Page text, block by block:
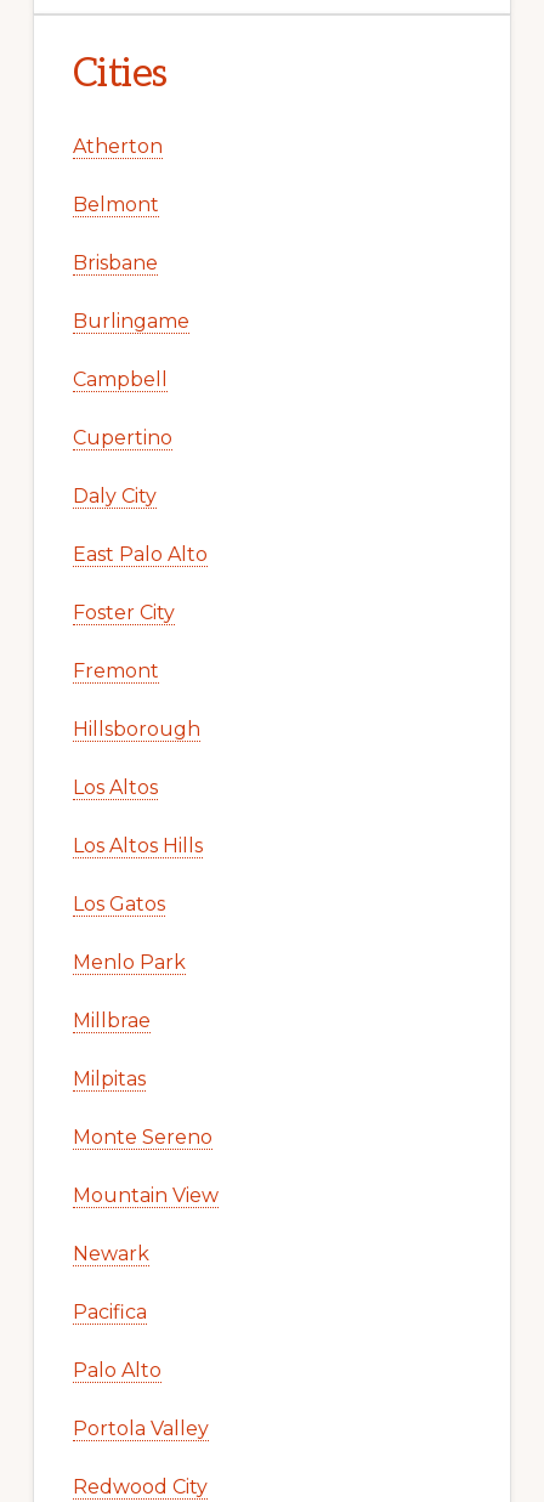
Cities
Atherton
Belmont
Brisbane
Burlingame
Campbell
Cupertino
Daly City
East Palo Alto
Foster City
Fremont
Hillsborough
Los Altos
Los Altos Hills
Los Gatos
Menlo Park
Millbrae
Milpitas
Monte Sereno
Mountain View
Newark
Pacifica
Palo Alto
Portola Valley
Redwood City